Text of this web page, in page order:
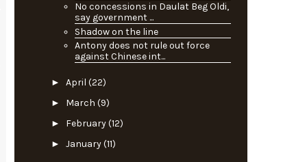
No concessions in Daulat Beg Oldi,
say government ...
Shadow on the line
Antony does not rule out force
against Chinese int...
► April (22)
► March (9)
► February(12)
► January(11)